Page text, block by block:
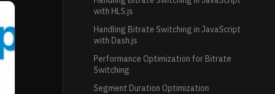
with HLS.js
Handling Bitrate Switching in JavaScript
with Dash.js
Performance Optimization for Bitrate
Switching
Segment Duration Optimization